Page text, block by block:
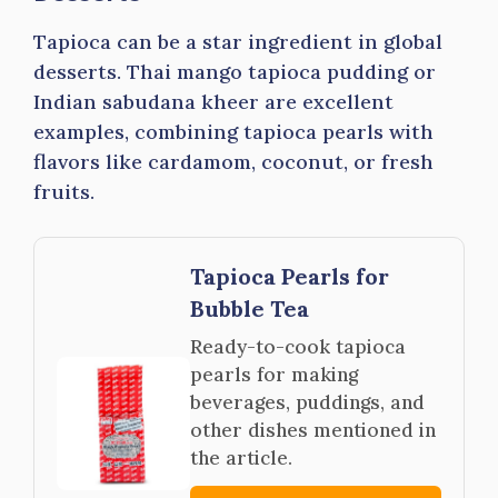
Tapioca can be a star ingredient in global
desserts. Thai mango tapioca pudding or
Indian sabudana kheer are excellent
examples, combining tapioca pearls with
flavors like cardamom, coconut, or fresh
fruits.
Tapioca Pearls for
Bubble Tea
Ready-to-cook tapioca
pearls for making
beverages, puddings, and
other dishes mentioned in
the article.